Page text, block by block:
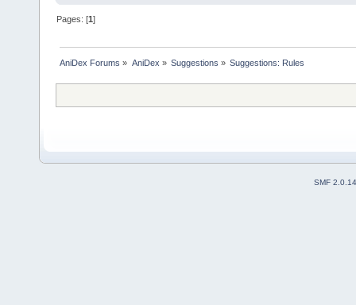
Pages: [1]
AniDex Forums » AniDex » Suggestions » Suggestions: Rules
SMF 2.0.14